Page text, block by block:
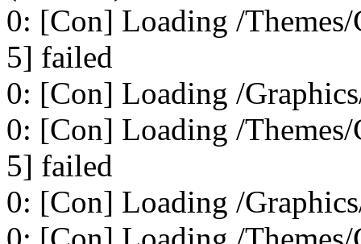
0: [Con] Loading /
5] failed
0: [Con] Loading /
0: [Con] Loading /
5] failed
0: [Con] Loading /